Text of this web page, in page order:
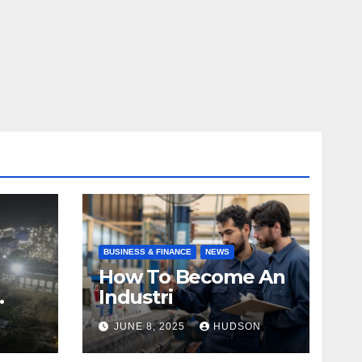
BUSINESS & FINANCE NEWS
How To Become An
Industri
JUNE 8, 2025 HUDSON